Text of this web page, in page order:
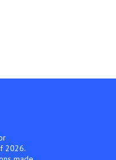
2026.